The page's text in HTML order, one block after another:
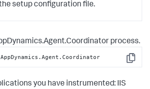
setup configuration file.
process.
Copy
AppDynamics.Agent.Coordinator
you have instrumented: IIS